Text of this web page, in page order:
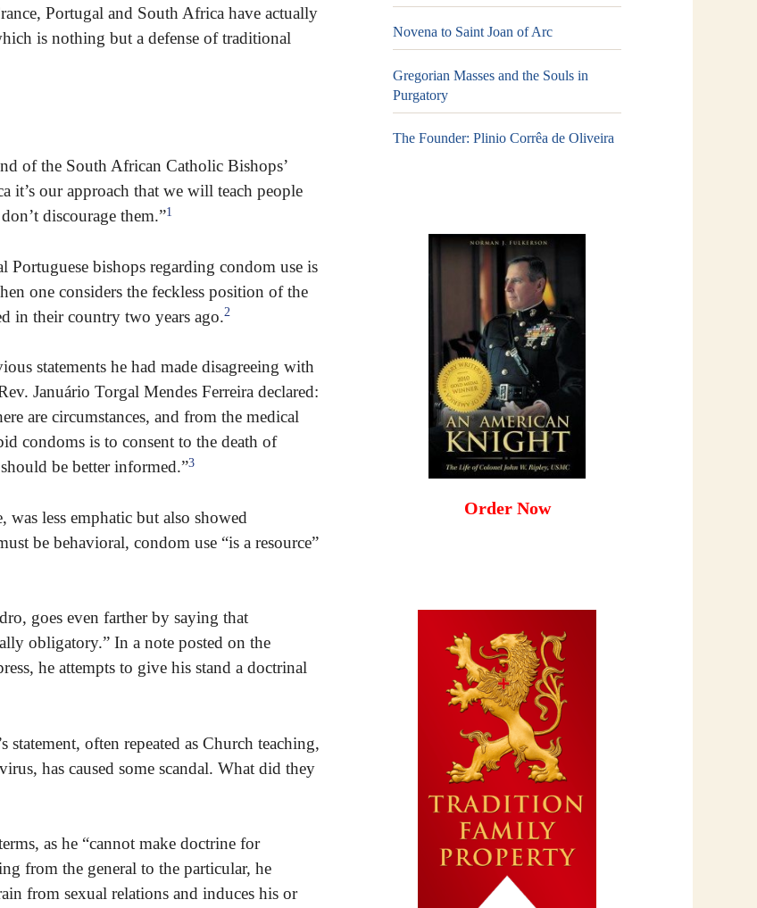
Portugal and South Africa have actually
is nothing but a defense of traditional
of the South African Catholic Bishops’
our approach that we will teach people
discourage them.”1
Portuguese bishops regarding condom use is
one considers the feckless position of the
in their country two years ago.2
statements he had made disagreeing with
Januário Torgal Mendes Ferreira declared:
are circumstances, and from the medical
condoms is to consent to the death of
be better informed.”3
less emphatic but also showed
be behavioral, condom use “is a resource”
goes even farther by saying that
obligatory.” In a note posted on the
he attempts to give his stand a doctrinal
often repeated as Church teaching,
has caused some scandal. What did they
as he “cannot make doctrine for
from the general to the particular, he
from sexual relations and induces his or
Novena to Saint Joan of Arc
Gregorian Masses and the Souls in
Purgatory
The Founder: Plinio Corrêa de Oliveira
Order Now